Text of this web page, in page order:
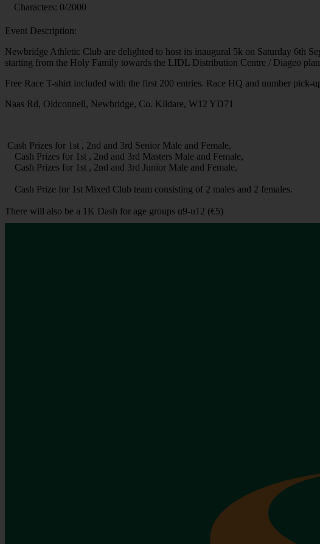
Characters: 0/2000
Event Description:
Newbridge Athletic Club are delighted to host its inaugural 5k on Saturday 6th
starting from the Holy Family towards the LIDL Distribution Centre / Diageo
Free Race T-shirt included with the first 200 entries. Race HQ and number pick-
Naas Rd, Oldconnell, Newbridge, Co. Kildare, W12 YD71
Cash Prizes for 1st , 2nd and 3rd Senior Male and Female,
Cash Prizes for 1st , 2nd and 3rd Masters Male and Female,
Cash Prizes for 1st , 2nd and 3rd Junior Male and Female,
Cash Prize for 1st Mixed Club team consisting of 2 males and 2 females.
There will also be a 1K Dash for age groups u9-u12 (€5)